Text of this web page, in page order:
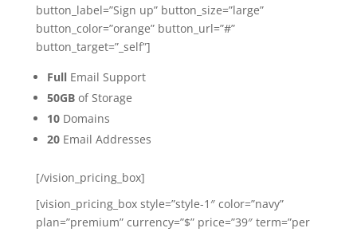
button_label=”Sign up” button_size=”large”
button_color=”orange” button_url=”#”
button_target=”_self”]
FullEmail Support
50GBof Storage
10Domains
20Email Addresses
[/vision_pricing_box]
[vision_pricing_box style=”style-1″ color=”navy”
plan=”premium” currency=”$” price=”39″ term=”per